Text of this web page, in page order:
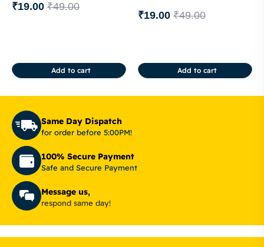
₹49.00
₹19.00
Add to cart
₹49.00
₹19.00
Add to cart
Same Day Dispatch
for order before 5:00PM!
100% Secure Payment
Safe and Secure Payment
Message us,
respond same day!